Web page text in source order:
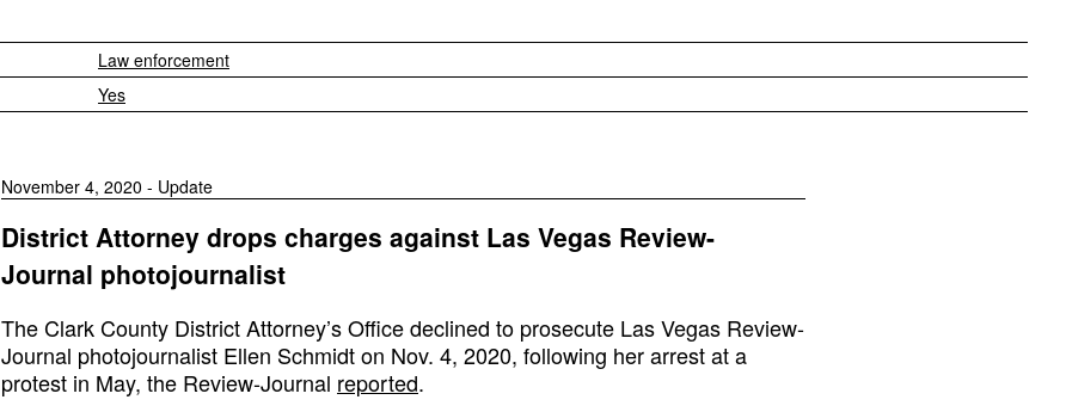
Law enforcement
Yes
November 4, 2020 - Update
District Attorney drops charges against Las Vegas Review-
Journal photojournalist
The Clark County District Attorney’s Office declined to prosecute Las Vegas Review-
Journal photojournalist Ellen Schmidt on Nov. 4, 2020, following her arrest at a
protest in May, the Review-Journal reported.